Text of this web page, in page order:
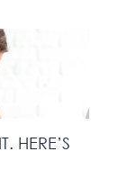
HERE’S